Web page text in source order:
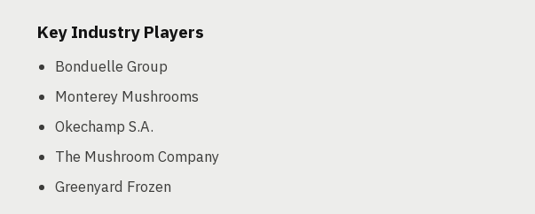
Key Industry Players
Bonduelle Group
Monterey Mushrooms
Okechamp S.A.
The Mushroom Company
Greenyard Frozen